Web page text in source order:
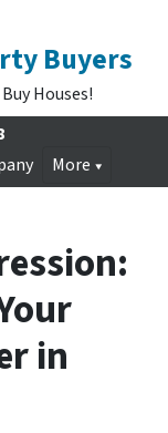
Buyers
Houses!
More
in